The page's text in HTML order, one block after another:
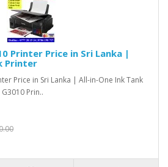
Printer Price in Sri Lanka |
Printer
Price in Sri Lanka | All-in-One Ink Tank
Prin..